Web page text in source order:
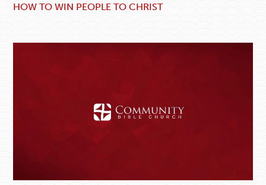
HOW TO WIN PEOPLE TO CHRIST